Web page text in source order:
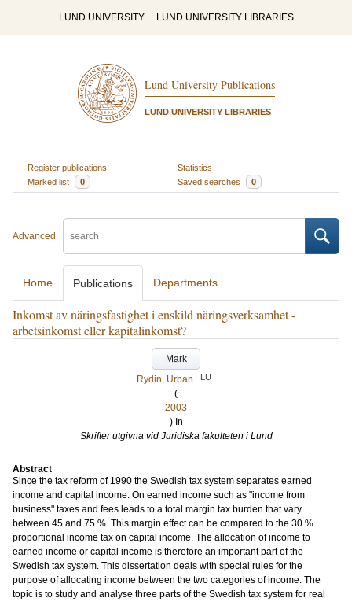
LUND UNIVERSITY LUND UNIVERSITY LIBRARIES
Lund University Publications
LUND UNIVERSITY LIBRARIES
Register publications
Statistics
Marked list
0 Saved searches 0
Advanced
Home Publications Departments
Inkomst av näringsfastighet i enskild näringsverksamhet -
arbetsinkomst eller kapitalinkomst?
Mark
Rydin, Urban
LU
(
2003
) In
Skrifter utgivna vid Juridiska fakulteten i Lund
Abstract
Since the tax reform of 1990 the Swedish tax system separates earned
income and capital income. On earned income such as "income from
business" taxes and fees leads to a total margin tax burden that vary
between 45 and 75 %. This margin effect can be compared to the 30 %
proportional income tax on capital income. The allocation of income to
earned income or capital income is therefore an important part of the
Swedish tax system. This dissertation deals with special rules for the
purpose of allocating income between the two categories of income. The
topic is to study and analyse three parts of the Swedish tax system for real